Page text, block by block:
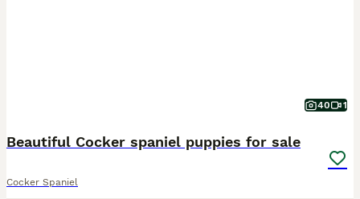
40 1
Beautiful Cocker spaniel puppies for sale
Cocker Spaniel